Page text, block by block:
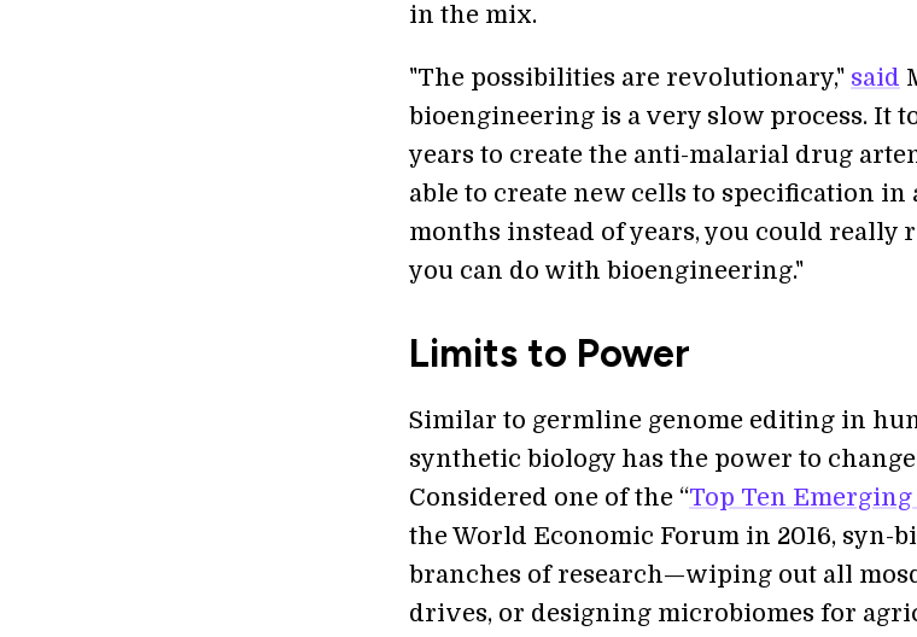
in the mix.
"The possibilities are revolutionary," said
bioengineering is a very slow process. It
years to create the anti-malarial drug
able to create new cells to specification in
months instead of years, you could
you can do with bioengineering."
Limits to Power
Similar to germline genome editing in
synthetic biology has the power to
Considered one of the “Top Ten
the World Economic Forum in 2016, syn-
branches of research—wiping out all
drives, or designing microbiomes for